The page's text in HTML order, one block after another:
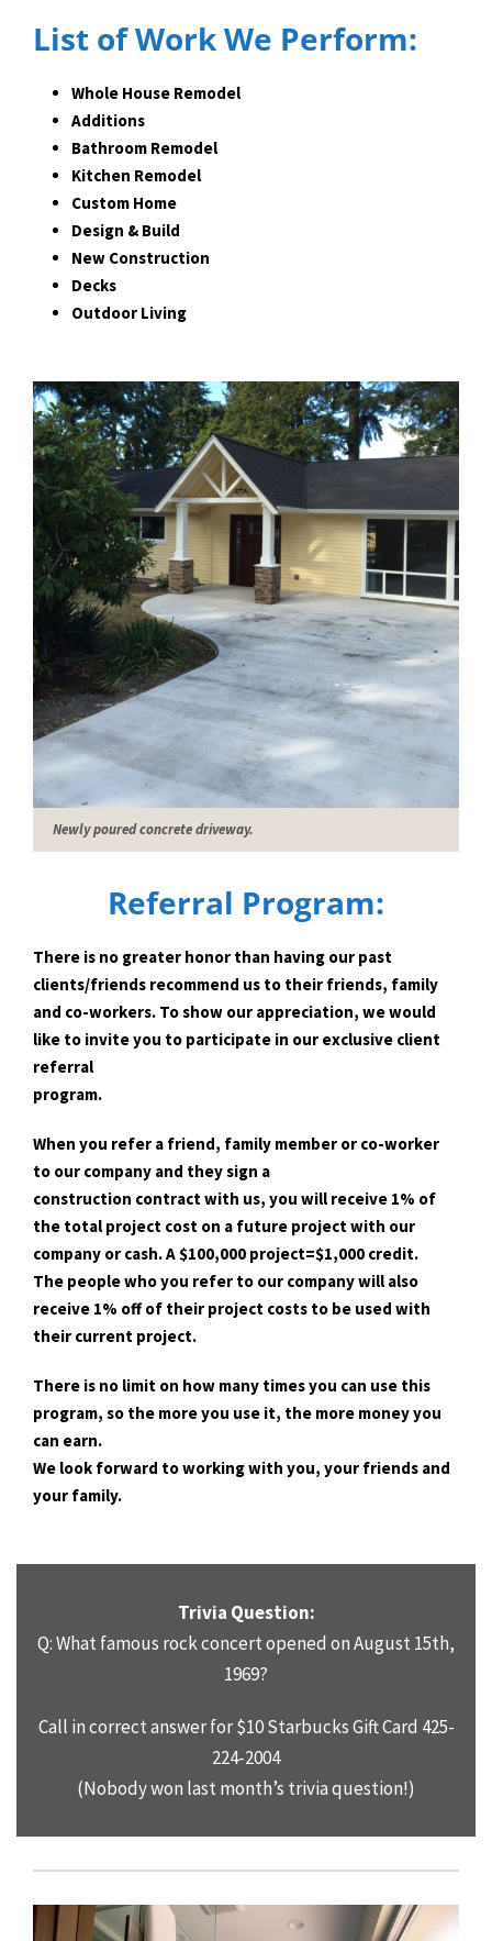
List of Work We Perform:
Whole House Remodel
Additions
Bathroom Remodel
Kitchen Remodel
Custom Home
Design & Build
New Construction
Decks
Outdoor Living
Newly poured concrete driveway.
Referral Program:
There is no greater honor than having our past
clients/friends recommend us to their friends, family
and co-workers. To show our appreciation, we would
like to invite you to participate in our exclusive client
referral
program.
When you refer a friend, family member or co-worker
to our company and they sign a
construction contract with us, you will receive 1% of
the total project cost on a future project with our
company or cash. A $100,000 project=$1,000 credit.
The people who you refer to our company will also
receive 1% off of their project costs to be used with
their current project.
There is no limit on how many times you can use this
program, so the more you use it, the more money you
can earn.
We look forward to working with you, your friends and
your family.
Trivia Question:
Q: What famous rock concert opened on August 15th,
1969?
Call in correct answer for $10 Starbucks Gift Card 425-
224-2004
(Nobody won last month’s trivia question!)